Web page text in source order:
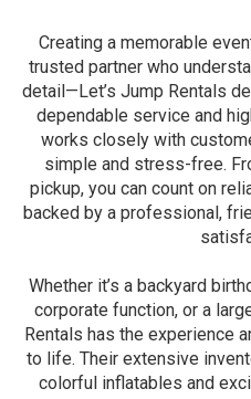
Creating a memorable
trusted partner who
detail—Let’s Jump Rentals
dependable service and
works closely with
simple and stress-free.
pickup, you can count on
backed by a professional,
Whether it’s a backyard
corporate function, or a
Rentals has the experience
to life. Their extensive
colorful inflatables and